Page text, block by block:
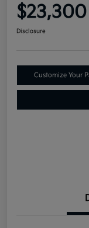
$23,300
Disclosure
Customize Your